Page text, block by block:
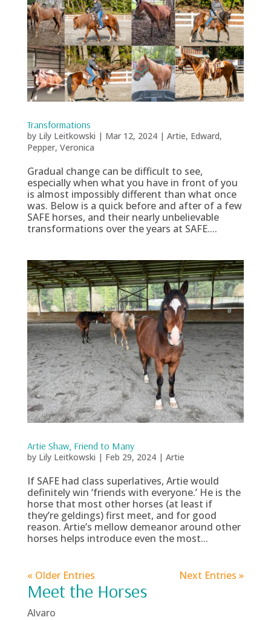
Transformations
by Lily Leitkowski | Mar 12, 2024| Artie, Edward,
Pepper, Veronica
Gradual change can be difficult to see,
especially when what you have in front of you
is almost impossibly different than what once
was. Below is a quick before and after of a few
SAFE horses, and their nearly unbelievable
transformations over the years at SAFE....
Artie Shaw, Friend to Many
by Lily Leitkowski | Feb 29, 2024| Artie
If SAFE had class superlatives, Artie would
definitely win ‘friends with everyone.’ He is the
horse that most other horses (at least if
they’re geldings) first meet, and for good
reason. Artie’s mellow demeanor around other
horses helps introduce even the most...
« Older Entries Next Entries »
Meet the Horses
Alvaro